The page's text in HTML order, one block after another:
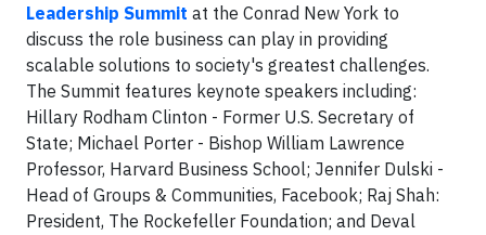
Leadership Summit at the Conrad New York to
discuss the role business can play in providing
scalable solutions to society's greatest challenges.
The Summit features keynote speakers including:
Hillary Rodham Clinton - Former U.S. Secretary of
State; Michael Porter - Bishop William Lawrence
Professor, Harvard Business School; Jennifer Dulski -
Head of Groups & Communities, Facebook; Raj Shah:
President, The Rockefeller Foundation; and Deval